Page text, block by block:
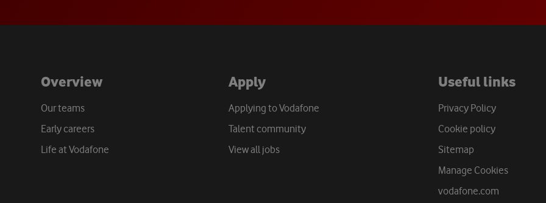
Overview
Our teams
Early careers
Life at Vodafone
Apply
Applying to Vodafone
Talent community
View all jobs
Useful links
Privacy Policy
Cookie policy
Sitemap
Manage Cookies
vodafone.com